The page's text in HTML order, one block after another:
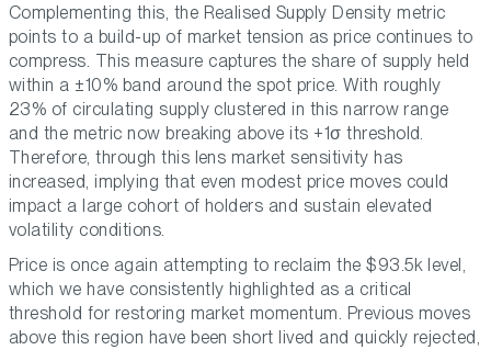
Complementing this, the Realised Supply Density metric
points to a build-up of market tension as price continues to
compress. This measure captures the share of supply held
within a ±10% band around the spot price. With roughly
23% of circulating supply clustered in this narrow range
and the metric now breaking above its +1σ threshold.
Therefore, through this lens market sensitivity has
increased, implying that even modest price moves could
impact a large cohort of holders and sustain elevated
volatility conditions.
Price is once again attempting to reclaim the $93.5k level,
which we have consistently highlighted as a critical
threshold for restoring market momentum. Previous moves
above this region have been short lived and quickly rejected,